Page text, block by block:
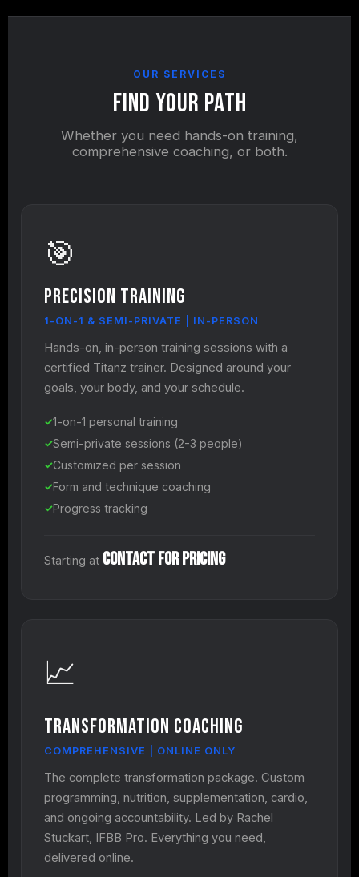
OUR SERVICES
Find Your Path
Whether you need hands-on training,
comprehensive coaching, or both.
🎯
Precision Training
1-ON-1 & SEMI-PRIVATE | IN-PERSON
Hands-on, in-person training sessions with a
certified Titanz trainer. Designed around your
goals, your body, and your schedule.
1-on-1 personal training
Semi-private sessions (2-3 people)
Customized per session
Form and technique coaching
Progress tracking
Starting at Contact for Pricing
📈
Transformation Coaching
COMPREHENSIVE | ONLINE ONLY
The complete transformation package. Custom
programming, nutrition, supplementation, cardio,
and ongoing accountability. Led by Rachel
Stuckart, IFBB Pro. Everything you need,
delivered online.